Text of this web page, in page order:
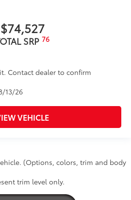
$74,527
SRP 76
Contact dealer to confirm
13/26
VEHICLE
(Options, colors, trim and body
trim level only.